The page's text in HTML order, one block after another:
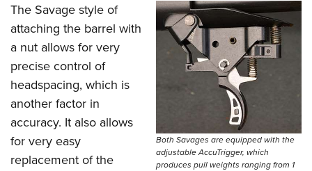
Both Savages are equipped with the
adjustable AccuTrigger, which
produces pull weights ranging from 1
The Savage style of
attaching the barrel with
a nut allows for very
precise control of
headspacing, which is
another factor in
accuracy. It also allows
for very easy
replacement of the